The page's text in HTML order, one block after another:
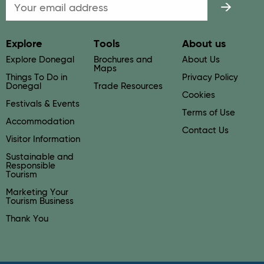
Explore
Explore Donegal
Things To Do in
Donegal
Festivals & Events
Accommodation
Visitor Information
Sustainable and
Responsible
Tourism
Marketing Your
Tourism Business
Thank You
Tools
Brochures and
Maps
Trade Resources
About us
About Us
Privacy Policy
Cookies
Terms of Use
Contact Us